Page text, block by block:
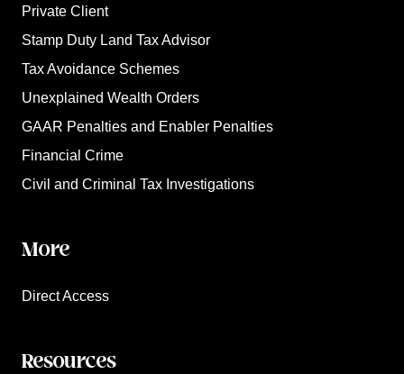
Private Client
Stamp Duty Land Tax Advisor
Tax Avoidance Schemes
Unexplained Wealth Orders
GAAR Penalties and Enabler Penalties
Financial Crime
Civil and Criminal Tax Investigations
More
Direct Access
Resources